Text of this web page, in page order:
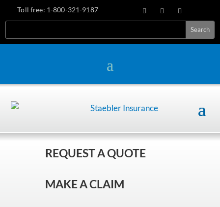
Toll free: 1-800-321-9187
REQUEST A QUOTE
MAKE A CLAIM